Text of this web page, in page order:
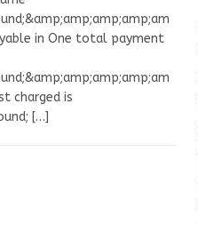
in One total payment
charged is
[…]